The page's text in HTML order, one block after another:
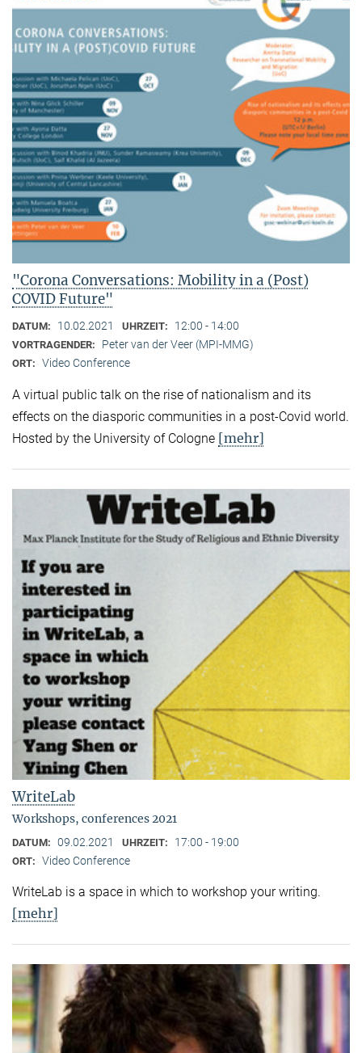
"Corona Conversations: Mobility in a (Post)
COVID Future"
DATUM: 10.02.2021 UHRZEIT: 12:00 - 14:00
VORTRAGENDER: Peter van der Veer (MPI-MMG)
ORT: Video Conference
A virtual public talk on the rise of nationalism and its
effects on the diasporic communities in a post-Covid world.
Hosted by the University of Cologne [mehr]
WriteLab
Workshops, conferences 2021
DATUM: 09.02.2021 UHRZEIT: 17:00 - 19:00
ORT: Video Conference
WriteLab is a space in which to workshop your writing.
[mehr]